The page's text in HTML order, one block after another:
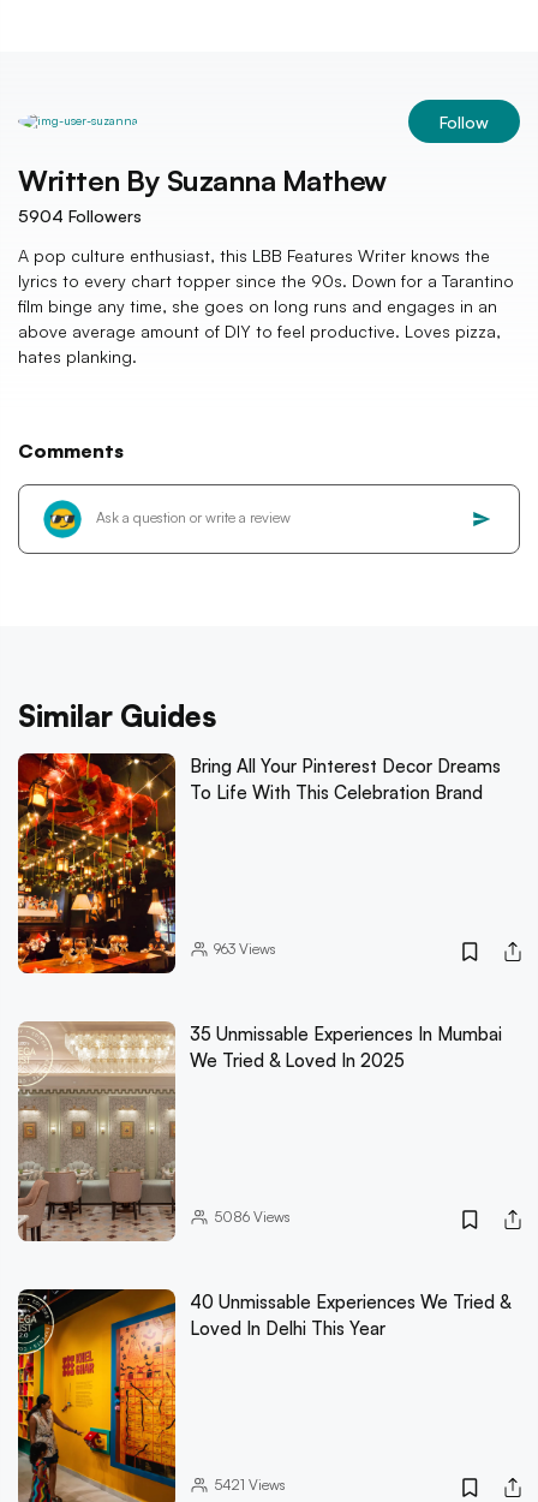
Follow
Written By Suzanna Mathew
5904 Followers
A pop culture enthusiast, this LBB Features Writer knows the
lyrics to every chart topper since the 90s. Down for a Tarantino
film binge any time, she goes on long runs and engages in an
above average amount of DIY to feel productive. Loves pizza,
hates planking.
Comments
Similar Guides
Bring All Your Pinterest Decor Dreams
To Life With This Celebration Brand
963Views
35 Unmissable Experiences In Mumbai
We Tried & Loved In 2025
5086Views
40 Unmissable Experiences We Tried &
Loved In Delhi This Year
5421 Views